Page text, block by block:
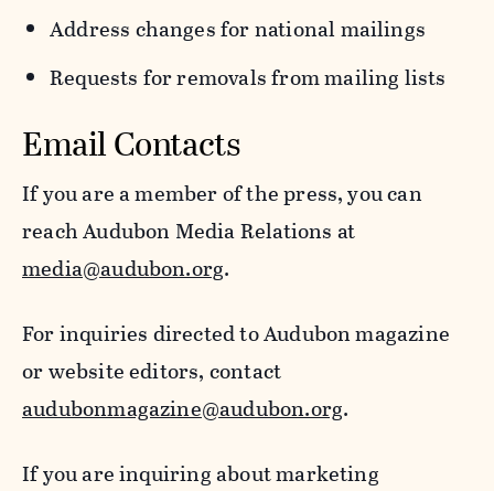
Address changes for national mailings
Requests for removals from mailing lists
Email Contacts
If you are a member of the press, you can
reach Audubon Media Relations at
media@audubon.org.
For inquiries directed to Audubon magazine
or website editors, contact
audubonmagazine@audubon.org.
If you are inquiring about marketing